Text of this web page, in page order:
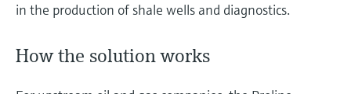
in the production of shale wells and diagnostics.
How the solution works